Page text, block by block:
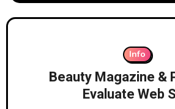
Info
Beauty Magazine &
Evaluate Web